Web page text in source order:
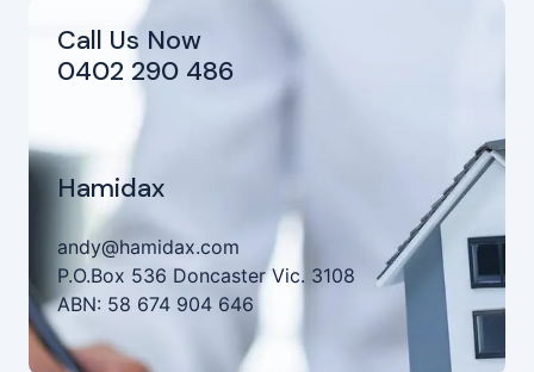
Call Us Now
0402 290 486
Hamidax
andy@hamidax.com
P.O.Box 536 Doncaster Vic. 3108
ABN: 58 674 904 646